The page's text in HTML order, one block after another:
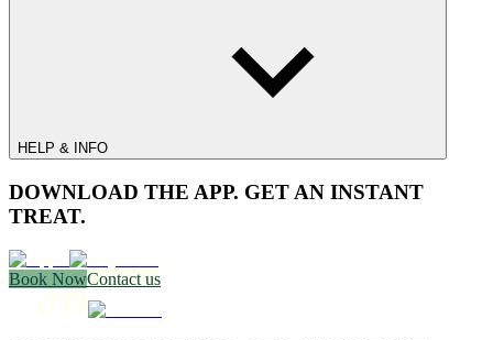
HELP & INFO
DOWNLOAD THE APP. GET AN INSTANT
TREAT.
Book NowContact us